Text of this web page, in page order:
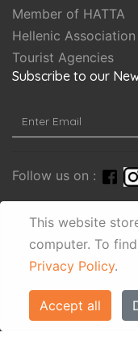
This website
computer. To
Privacy Policy.
Accept all
Member of HATTA
Hellenic
Tourist Agencies
Subscribe to our
Follow us on :